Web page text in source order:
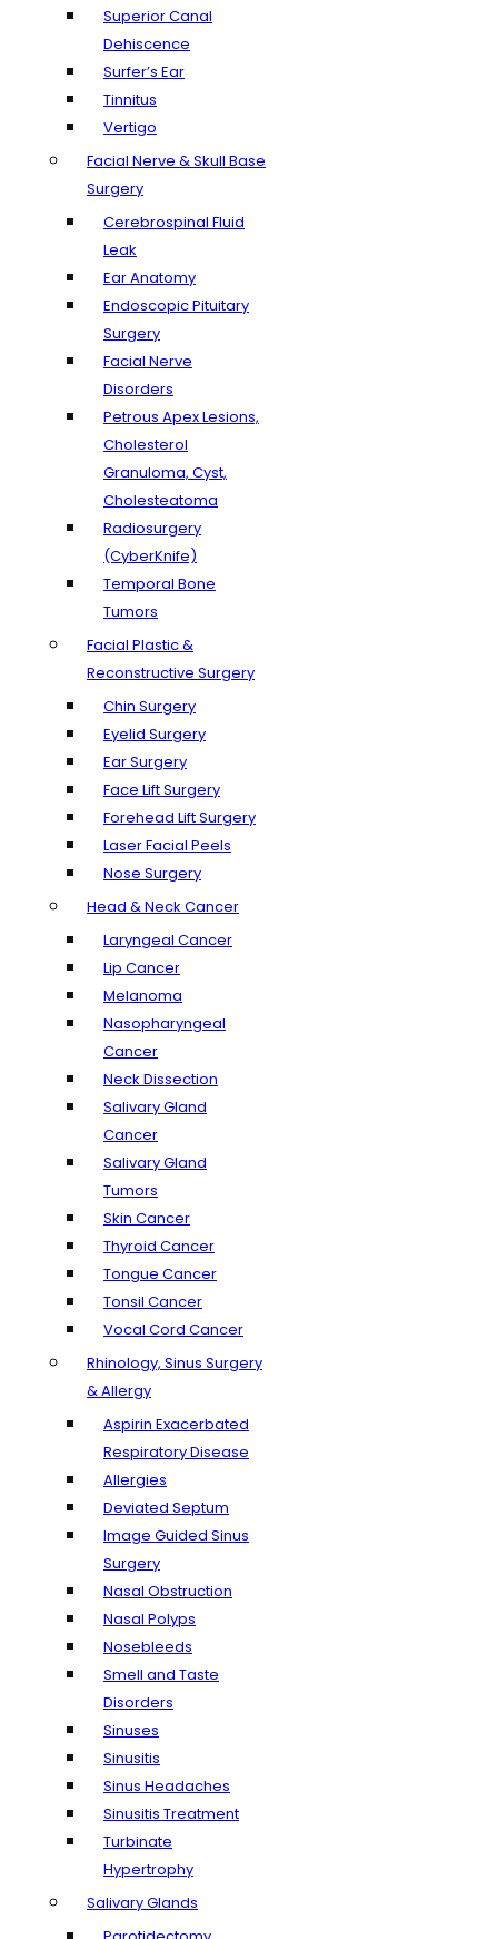
Superior Canal
Dehiscence
Surfer’s Ear
Tinnitus
Vertigo
Facial Nerve & Skull Base
Surgery
Cerebrospinal Fluid
Leak
Ear Anatomy
Endoscopic Pituitary
Surgery
Facial Nerve
Disorders
Petrous Apex Lesions,
Cholesterol
Granuloma, Cyst,
Cholesteatoma
Radiosurgery
(CyberKnife)
Temporal Bone
Tumors
Facial Plastic &
Reconstructive Surgery
Chin Surgery
Eyelid Surgery
Ear Surgery
Face Lift Surgery
Forehead Lift Surgery
Laser Facial Peels
Nose Surgery
Head & Neck Cancer
Laryngeal Cancer
Lip Cancer
Melanoma
Nasopharyngeal
Cancer
Neck Dissection
Salivary Gland
Cancer
Salivary Gland
Tumors
Skin Cancer
Thyroid Cancer
Tongue Cancer
Tonsil Cancer
Vocal Cord Cancer
Rhinology, Sinus Surgery
& Allergy
Aspirin Exacerbated
Respiratory Disease
Allergies
Deviated Septum
Image Guided Sinus
Surgery
Nasal Obstruction
Nasal Polyps
Nosebleeds
Smell and Taste
Disorders
Sinuses
Sinusitis
Sinus Headaches
Sinusitis Treatment
Turbinate
Hypertrophy
Salivary Glands